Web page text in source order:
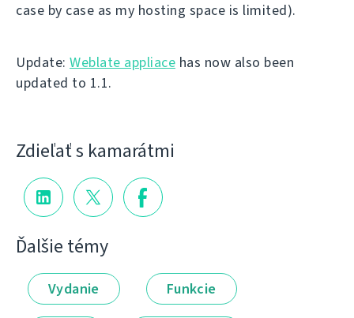
case by case as my hosting space is limited).
Update: Weblate appliace has now also been
updated to 1.1.
Zdieľať s kamarátmi
Ďalšie témy
Vydanie Funkcie